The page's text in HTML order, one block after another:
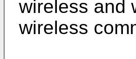
wireless and
wireless